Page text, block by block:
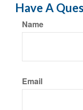
Have A
Name
Email